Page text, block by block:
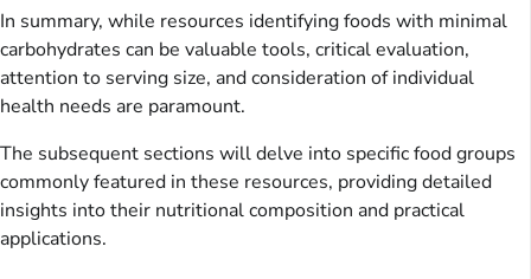
In summary, while resources identifying foods with minimal
carbohydrates can be valuable tools, critical evaluation,
attention to serving size, and consideration of individual
health needs are paramount.
The subsequent sections will delve into specific food groups
commonly featured in these resources, providing detailed
insights into their nutritional composition and practical
applications.